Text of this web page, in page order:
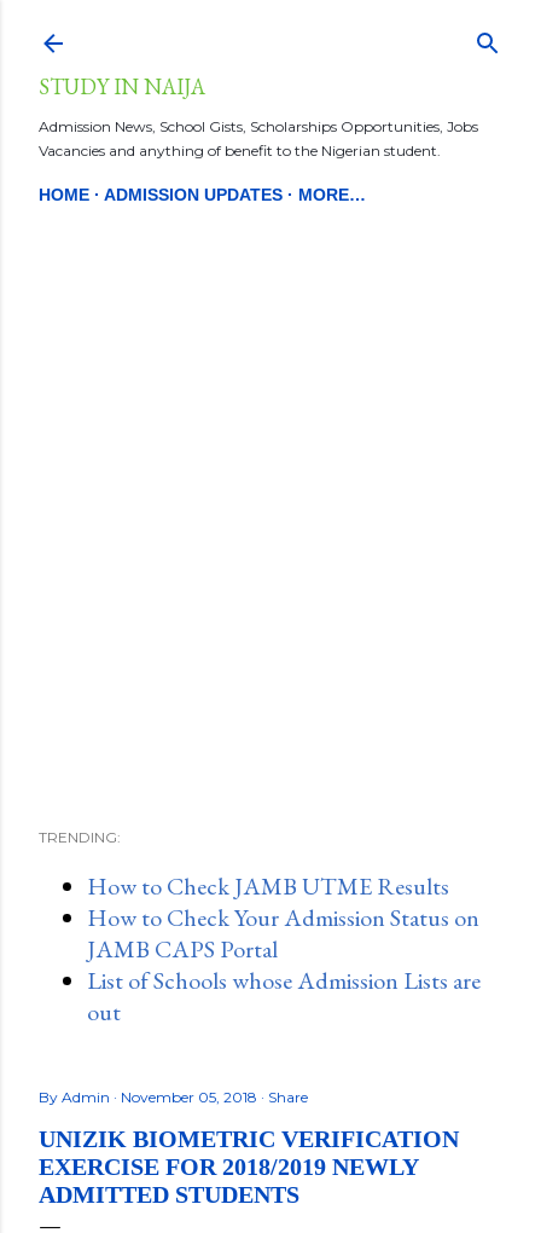
STUDY IN NAIJA
Admission News, School Gists, Scholarships Opportunities, Jobs
Vacancies and anything of benefit to the Nigerian student.
HOME ADMISSION UPDATES MORE…
TRENDING:
How to Check JAMB UTME Results
How to Check Your Admission Status on
JAMB CAPS Portal
List of Schools whose Admission Lists are
out
By Admin November 05, 2018 Share
UNIZIK BIOMETRIC VERIFICATION
EXERCISE FOR 2018/2019 NEWLY
ADMITTED STUDENTS